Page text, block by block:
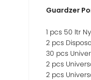
Guardzer
1 pcs 50 ltr
2 pcs
30 pcs
2 pcs
2 pcs